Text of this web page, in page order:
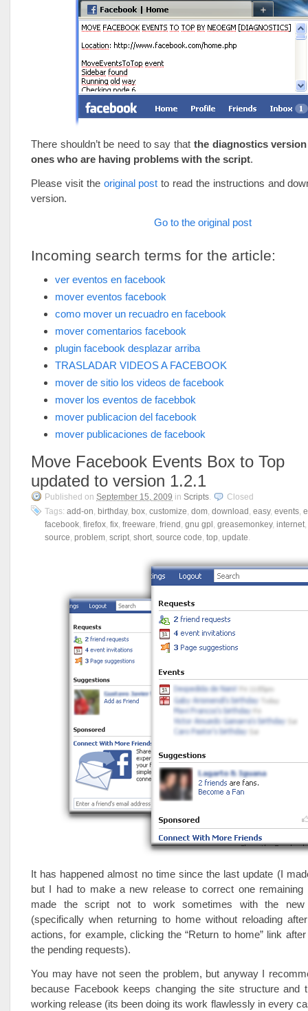
There shouldn’t be need to say that the diagnostics
ones who are having problems with the script.
Please visit the original post to read the instructions and
version.
Go to the original post
Incoming search terms for the article:
ver eventos en facebook
mover eventos facebook
como mover un recuadro en facebook
mover comentarios facebook
plugin facebook desplazar arriba
TRASLADAR VIDEOS A FACEBOOK
mover de sitio los videos de facebook
mover los eventos de facebbok
mover publicacion del facebook
mover publicaciones de facebook
Move Facebook Events Box to Top
updated to version 1.2.1
Published on September 15, 2009 in Scripts.
Closed
Tags: add-on, birthday, box, customize, dom, download , easy, events,
facebook, firefox, fix, freeware, friend , gnu gpl , greasemonkey, internet,
source, problem, script, short, source code, top, update.
It has happened almost no time since the last update (I
but I had to make a new release to correct one remaining
made the script not to work sometimes with the new
(specifically when returning to home without reloading
actions, for example, clicking the “Return to home” link
the pending requests).
You may have not seen the problem, but anyway I
because Facebook keeps changing the site structure and
working release (its been doing its work flawlessly in every